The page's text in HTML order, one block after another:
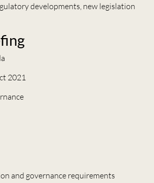
developments, new legislation
2021
and governance requirements